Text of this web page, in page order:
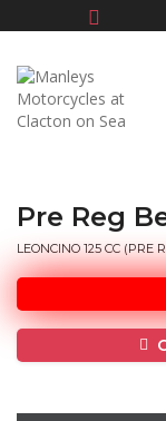
Pre Reg
LEONCINO 125 CC (PRE